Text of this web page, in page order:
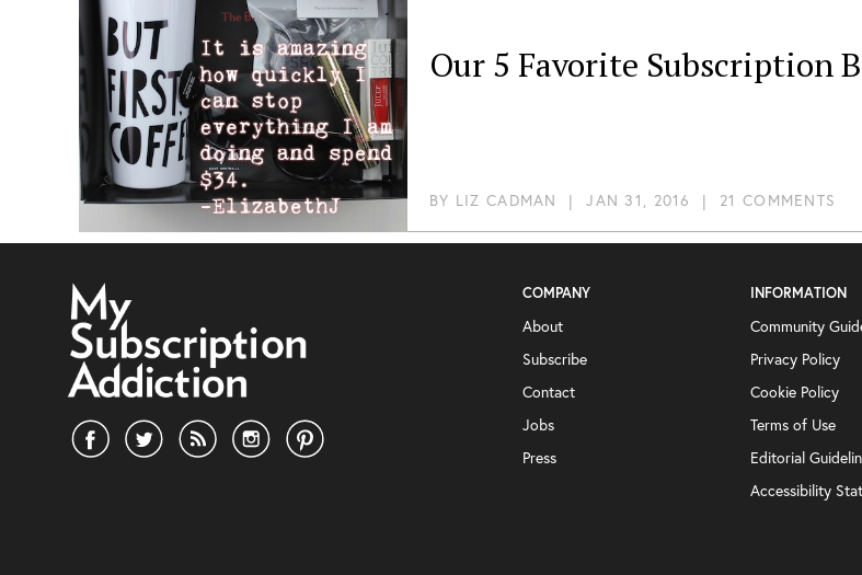
Our 5 Favorite Subscription
BY LIZ CADMAN |JAN 31, 2016 | 21 COMMENTS
INFORMATION
Community
Privacy Policy
Cookie Policy
Terms of Use
Editorial
Accessibility
COMPANY
About
Subscribe
Contact
Jobs
Press